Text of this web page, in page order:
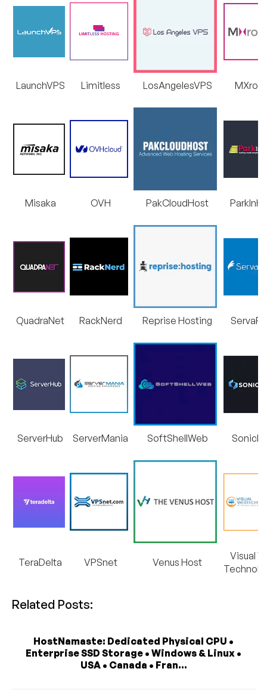
LaunchVPS Limitless LosAngelesVPS
Misaka OVH PakCloudHost
QuadraNet RackNerd Reprise Hosting
ServerHub ServerMania SoftShellWeb
TeraDelta VPSnet Venus Host
Visual
Related Posts:
HostNamaste: Dedicated Physical CPU •
Enterprise SSD Storage • Windows & Linux •
USA • Canada • Fran...